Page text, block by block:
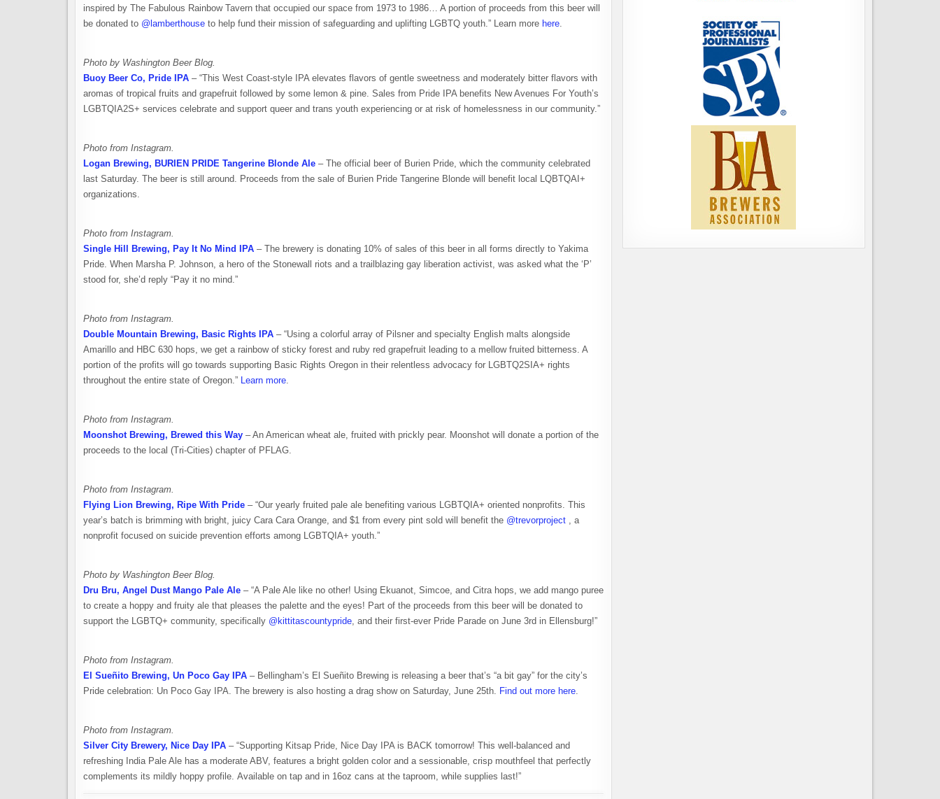
inspired by The Fabulous Rainbow Tavern that occupied our space from 1973 to 1986… A portion of proceeds from this beer will
be donated to @lamberthouse to help fund their mission of safeguarding and uplifting LGBTQ youth.” Learn more here.
Photo by Washington Beer Blog.
Buoy Beer Co, Pride IPA – “This West Coast-style IPA elevates flavors of gentle sweetness and moderately bitter flavors with
aromas of tropical fruits and grapefruit followed by some lemon & pine. Sales from Pride IPA benefits New Avenues For Youth’s
LGBTQIA2S+ services celebrate and support queer and trans youth experiencing or at risk of homelessness in our community.”
Photo from Instagram.
Logan Brewing, BURIEN PRIDE Tangerine Blonde Ale – The official beer of Burien Pride, which the community celebrated
last Saturday. The beer is still around. Proceeds from the sale of Burien Pride Tangerine Blonde will benefit local LQBTQAI+
organizations.
Photo from Instagram.
Single Hill Brewing, Pay It No Mind IPA – The brewery is donating 10% of sales of this beer in all forms directly to Yakima
Pride. When Marsha P. Johnson, a hero of the Stonewall riots and a trailblazing gay liberation activist, was asked what the ‘P’
stood for, she’d reply “Pay it no mind.”
Photo from Instagram.
Double Mountain Brewing, Basic Rights IPA – “Using a colorful array of Pilsner and specialty English malts alongside
Amarillo and HBC 630 hops, we get a rainbow of sticky forest and ruby red grapefruit leading to a mellow fruited bitterness. A
portion of the profits will go towards supporting Basic Rights Oregon in their relentless advocacy for LGBTQ2SIA+ rights
throughout the entire state of Oregon.” Learn more.
Photo from Instagram.
Moonshot Brewing, Brewed this Way – An American wheat ale, fruited with prickly pear. Moonshot will donate a portion of the
proceeds to the local (Tri-Cities) chapter of PFLAG.
Photo from Instagram.
Flying Lion Brewing, Ripe With Pride – “Our yearly fruited pale ale benefiting various LGBTQIA+ oriented nonprofits. This
year’s batch is brimming with bright, juicy Cara Cara Orange, and $1 from every pint sold will benefit the @trevorproject , a
nonprofit focused on suicide prevention efforts among LGBTQIA+ youth.” ⁠
Photo by Washington Beer Blog.
Dru Bru, Angel Dust Mango Pale Ale – “A Pale Ale like no other! Using Ekuanot, Simcoe, and Citra hops, we add mango puree
to create a hoppy and fruity ale that pleases the palette and the eyes! Part of the proceeds from this beer will be donated to
support the LGBTQ+ community, specifically @kittitascountypride, and their first-ever Pride Parade on June 3rd in Ellensburg!”
Photo from Instagram.
El Sueñito Brewing, Un Poco Gay IPA – Bellingham’s El Sueñito Brewing is releasing a beer that’s “a bit gay” for the city’s
Pride celebration: Un Poco Gay IPA. The brewery is also hosting a drag show on Saturday, June 25th. Find out more here.
Photo from Instagram.
Silver City Brewery, Nice Day IPA – “Supporting Kitsap Pride, Nice Day IPA is BACK tomorrow! This well-balanced and
refreshing India Pale Ale has a moderate ABV, features a bright golden color and a sessionable, crisp mouthfeel that perfectly
complements its mildly hoppy profile. Available on tap and in 16oz cans at the taproom, while supplies last!”